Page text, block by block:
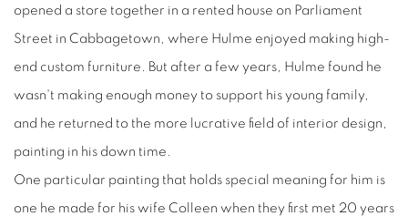
opened a store together in a rented house on Parliament
Street in Cabbagetown, where Hulme enjoyed making high-
end custom furniture. But after a few years, Hulme found he
wasn't making enough money to support his young family,
and he returned to the more lucrative field of interior design,
painting in his down time.
One particular painting that holds special meaning for him is
one he made for his wife Colleen when they first met 20 years